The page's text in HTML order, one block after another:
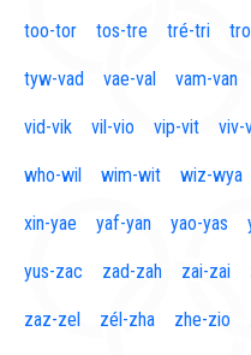
too-tor tos-tre tré-tri
tyw-vad vae-val vam-van
vid-vik vil-vio vip-vit viv-
who-wil wim-wit wiz-wya
xin-yae yaf-yan yao-yas
yus-zac zad-zah zai-zai
zaz-zel zél-zha zhe-zio